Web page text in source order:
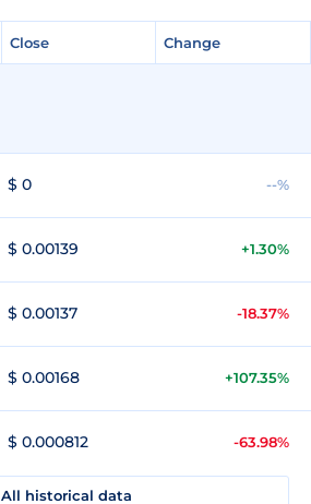
Close Change
$ 0 --%
$ 0.00139 +1.30%
$ 0.00137 -18.37%
$ 0.00168 +107.35%
$ 0.000812 -63.98%
All historical data